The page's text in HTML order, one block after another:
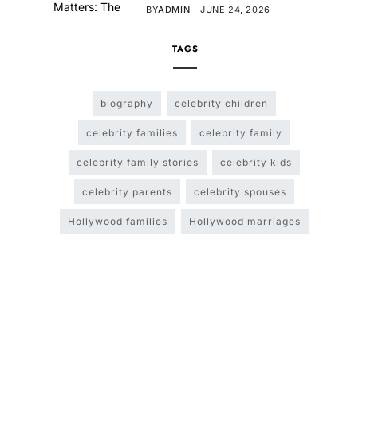
BYADMIN JUNE 24, 2026
TAGS
biography celebrity children
celebrity families celebrity family
celebrity family stories celebrity kids
celebrity parents celebrity spouses
Hollywood families Hollywood marriages